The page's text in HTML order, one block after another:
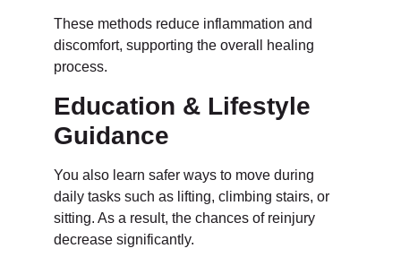
These methods reduce inflammation and
discomfort, supporting the overall healing
process.
Education & Lifestyle
Guidance
You also learn safer ways to move during
daily tasks such as lifting, climbing stairs, or
sitting. As a result, the chances of reinjury
decrease significantly.